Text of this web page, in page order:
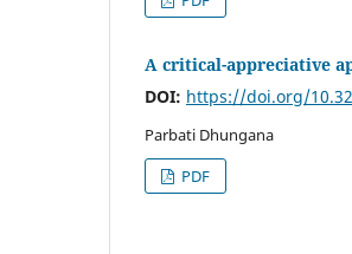
A critical-appreciative
DOI: https://doi.org/
Parbati Dhungana
PDF